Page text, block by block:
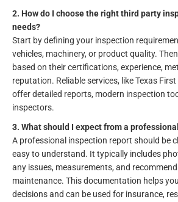
2. How do I choose the right third party
needs?
Start by defining your inspection
vehicles, machinery, or product quality.
based on their certifications, experience,
reputation. Reliable services, like Texas
offer detailed reports, modern inspection
inspectors.
3. What should I expect from a
A professional inspection report should be
easy to understand. It typically includes
any issues, measurements, and
maintenance. This documentation helps
decisions and can be used for insurance,